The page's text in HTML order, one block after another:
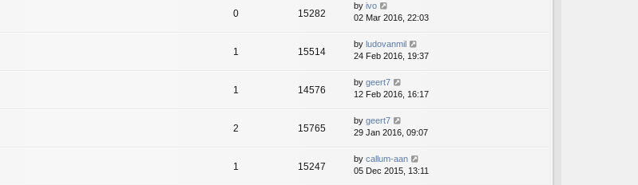
0 15282
by ivo
02 Mar 2016, 22:03
1 15514
by ludovanmil
24 Feb 2016, 19:37
1 14576
by geert7
12 Feb 2016, 16:17
2 15765
by geert7
29 Jan 2016, 09:07
1 15247
by callum-aan
05 Dec 2015, 13:11